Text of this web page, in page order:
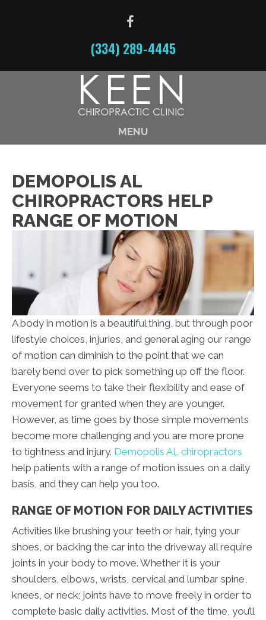
(334) 289-4445
MENU
DEMOPOLIS AL
CHIROPRACTORS HELP
RANGE OF MOTION
A body in motion is a beautiful thing, but through poor
lifestyle choices, injuries, and general aging our range
of motion can diminish to the point that we can
barely bend over to pick something up off the floor.
Everyone seems to take their flexibility and ease of
movement for granted when they are younger.
However, as time goes by those simple movements
become more challenging and you are more prone
to tightness and injury. Demopolis AL chiropractors
help patients with a range of motion issues on a daily
basis, and they can help you too.
RANGE OF MOTION FOR DAILY ACTIVITIES
Activities like brushing your teeth or hair, tying your
shoes, or backing the car into the driveway all require
joints in your body to move. Whether it is your
shoulders, elbows, wrists, cervical and lumbar spine,
knees, or neck; joints have to move freely in order to
complete basic daily activities. Most of the time, you’ll